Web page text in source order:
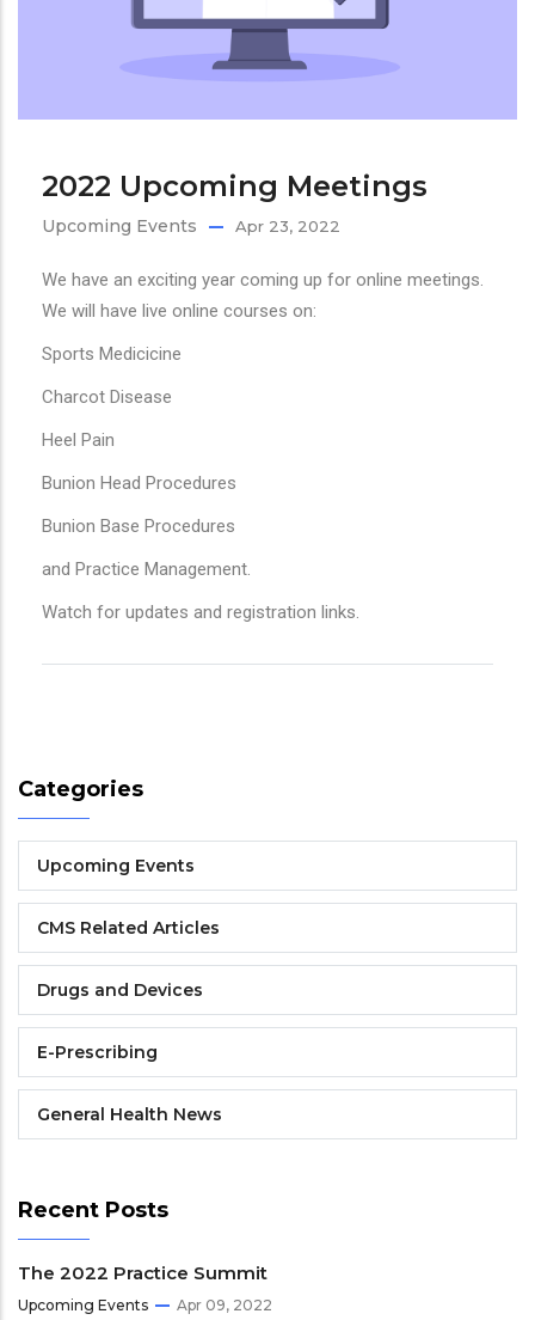
2022 Upcoming Meetings
Upcoming Events Apr 23, 2022
We have an exciting year coming up for online meetings.
We will have live online courses on:
Sports Medicicine
Charcot Disease
Heel Pain
Bunion Head Procedures
Bunion Base Procedures
and Practice Management.
Watch for updates and registration links.
Categories
Upcoming Events
CMS Related Articles
Drugs and Devices
E-Prescribing
General Health News
Recent Posts
The 2022 Practice Summit
Upcoming Events Apr 09, 2022